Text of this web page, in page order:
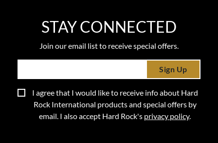
STAY CONNECTED
Join our email list to receive special offers.
Sign Up
I agree that I would like to receive info about Hard
Rock International products and special offers by
email. I also accept Hard Rock's privacy policy.